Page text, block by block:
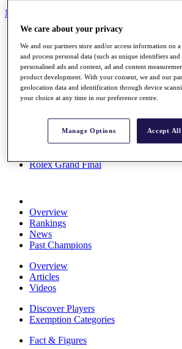
My Tickets
Home
Schedule
Road to Mallorca
News
Watch
Players
Stats
Destinations
Rolex Grand Final
Overview
Rankings
News
Past Champions
Overview
Articles
Videos
Discover Players
Exemption Categories
Fact & Figures
We care about your privacy
We and our partners store and/or access information on
and process personal data (such as unique identifiers
personalised ads and content, ad and content
product development. With your consent, we and our
geolocation data and identification through device
your choice at any time in our preference centre.
Manage Options Accept All